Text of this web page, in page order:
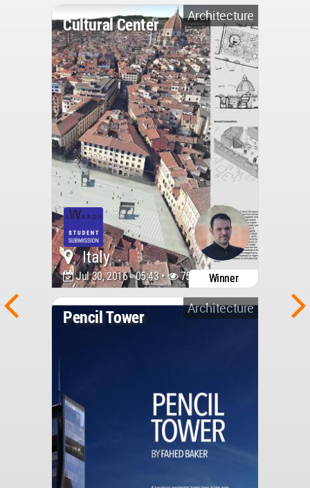
Architecture
Cultural Center
Italy
Jul 30, 2016 - 05:43 • 7564 Winner
Architecture
Pencil Tower